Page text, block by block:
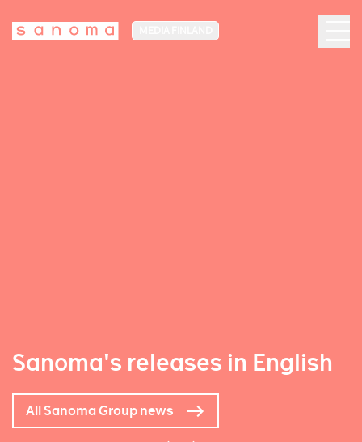
Sanoma's releases in English
All Sanoma Group news